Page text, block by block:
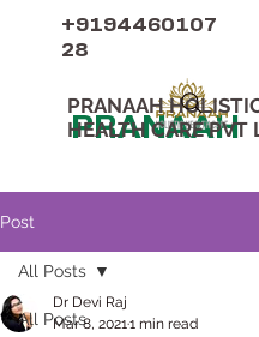
PRANAAH
PRANAAH
HEALTH CARE PVT
+9194460107
28
Post
All Posts
All Posts
Dr Devi Raj
Mar 8, 20211 min read